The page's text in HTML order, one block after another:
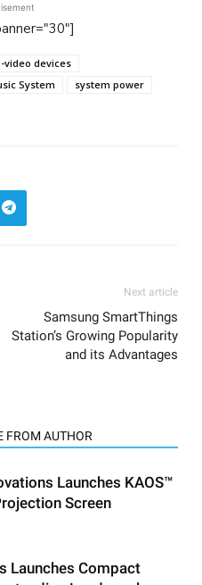
video devices
System
system power
Next article
Samsung SmartThings
Station’s Growing Popularity
and its Advantages
FROM AUTHOR
Launches KAOS™
Screen
Launches Compact